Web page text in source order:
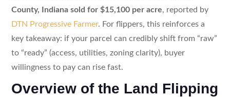
County, Indiana sold for $15,100 per acre, reported by
DTN Progressive Farmer. For flippers, this reinforces a
key takeaway: if your parcel can credibly shift from “raw”
to “ready” (access, utilities, zoning clarity), buyer
willingness to pay can rise fast.
Overview of the Land Flipping